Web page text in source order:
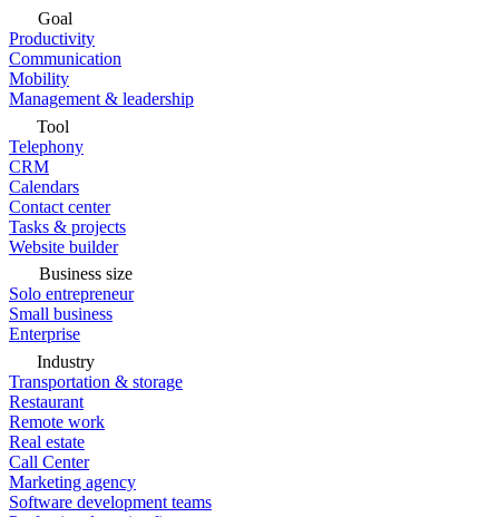
Goal
Productivity
Communication
Mobility
Management & leadership
Tool
Telephony
CRM
Calendars
Contact center
Tasks & projects
Website builder
Business size
Solo entrepreneur
Small business
Enterprise
Industry
Transportation & storage
Restaurant
Remote work
Real estate
Call Center
Marketing agency
Software development teams